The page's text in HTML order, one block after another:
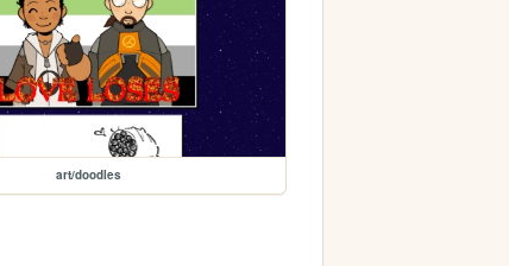
art/doodles